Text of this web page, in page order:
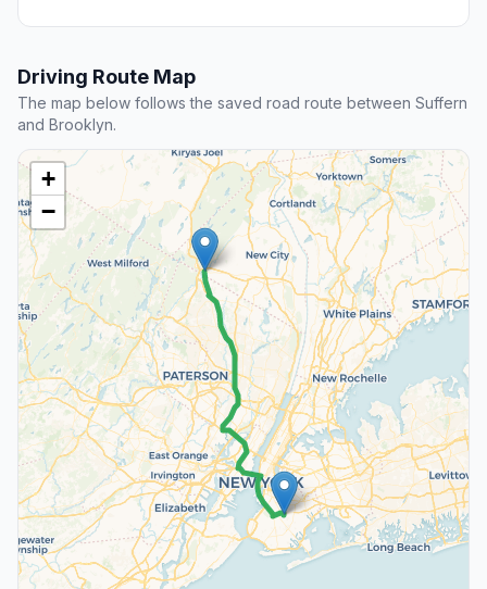
Driving Route Map
The map below follows the saved road route between Suffern
and Brooklyn.
+
−